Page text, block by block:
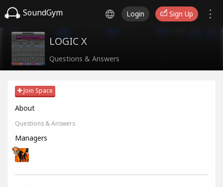
SoundGym Login Sign Up
LOGIC X
Questions & Answers
Join Space
About
Questions & Answers
Managers